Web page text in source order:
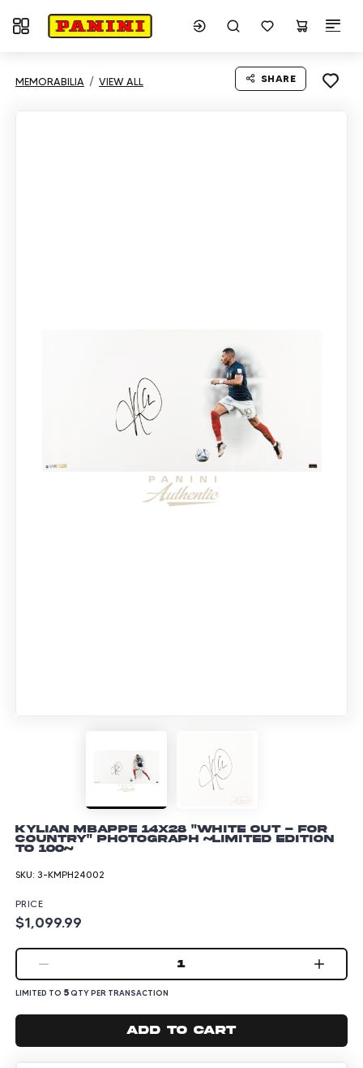
Toggle navigation
MEMORABILIA VIEW ALL SHARE
Kylian Mbappe 14x28 "White Out - For
Country" Photograph ~Limited Edition
to 100~
SKU: 3-KMPH24002
PRICE
$1,099.99
1
LIMITED TO 5QTY PER TRANSACTION
Add to cart